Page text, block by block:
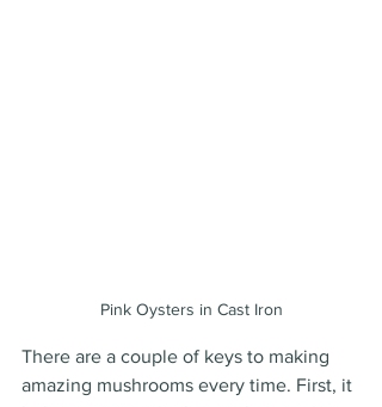
Pink Oysters in Cast Iron
There are a couple of keys to making
amazing mushrooms every time. First, it